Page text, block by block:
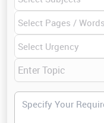
Modern
state transistors,
Engineering, Power,
Related disciplines
work and many
this field, then